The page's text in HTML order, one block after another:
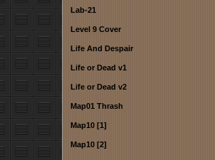
Lab-21
Level 9 Cover
Life And Despair
Life or Dead v1
Life or Dead v2
Map01 Thrash
Map10 [1]
Map10 [2]